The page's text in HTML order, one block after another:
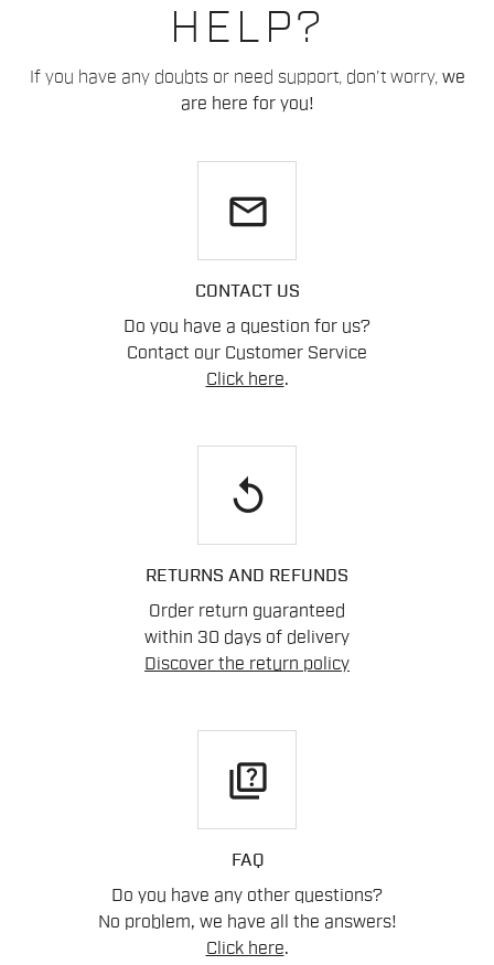
HELP?
If you have any doubts or need support, don't worry, we
are here for you!
email
CONTACT US
Do you have a question for us?
Contact our Customer Service
Click here.
replay
RETURNS AND REFUNDS
Order return guaranteed
within 30 days of delivery
Discover the return policy
quiz
FAQ
Do you have any other questions?
No problem, we have all the answers!
Click here.